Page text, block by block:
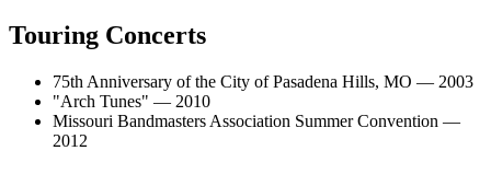
Touring Concerts
75th Anniversary of the City of Pasadena Hills, MO — 2003
"Arch Tunes" — 2010
Missouri Bandmasters Association Summer Convention —
2012